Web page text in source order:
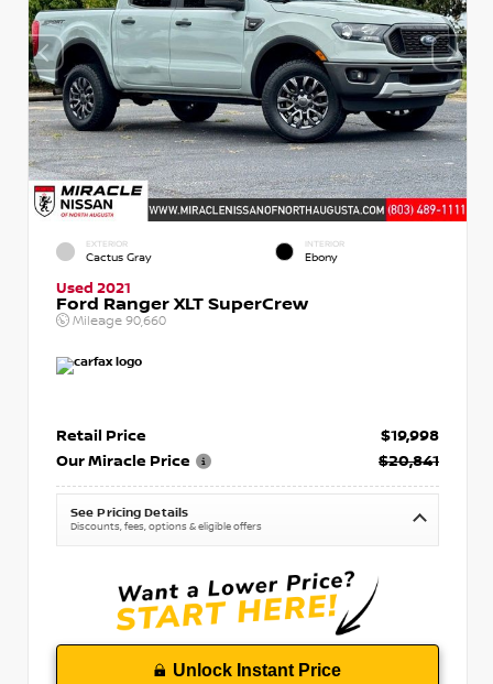
EXTERIOR
Cactus Gray
INTERIOR
Ebony
Used 2021
Ford Ranger XLT SuperCrew
Mileage 90,660
Retail Price
$19,998
Our Miracle Price
$20,841
See Pricing Details
Discounts, fees, options & eligible offers
Unlock Instant Price